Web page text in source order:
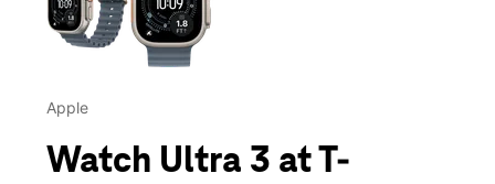
Apple
Watch Ultra 3 at T-